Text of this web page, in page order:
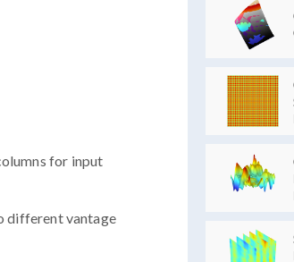
for input
different vantage